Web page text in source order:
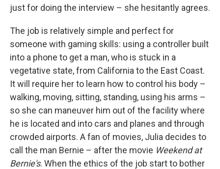
just for doing the interview – she hesitantly agrees.
The job is relatively simple and perfect for
someone with gaming skills: using a controller built
into a phone to get a man, who is stuck in a
vegetative state, from California to the East Coast.
It will require her to learn how to control his body –
walking, moving, sitting, standing, using his arms –
so she can maneuver him out of the facility where
he is located and into cars and planes and through
crowded airports. A fan of movies, Julia decides to
call the man Bernie – after the movie Weekend at
Bernie's. When the ethics of the job start to bother